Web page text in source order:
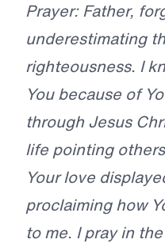
Prayer: Father,
underestimating
righteousness. I
You because of
through Jesus
life pointing
Your love
proclaiming how
to me. I pray in